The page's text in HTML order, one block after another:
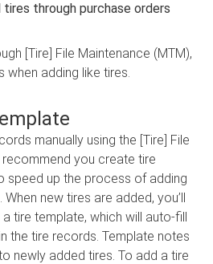
through purchase orders
[Tire] File Maintenance (MTM),
when adding like tires.
manually using the [Tire] File
you create tire
speed up the process of adding
new tires are added, you’ll
tire template, which will auto-fill
the tire records. Template notes
newly added tires. To add a tire